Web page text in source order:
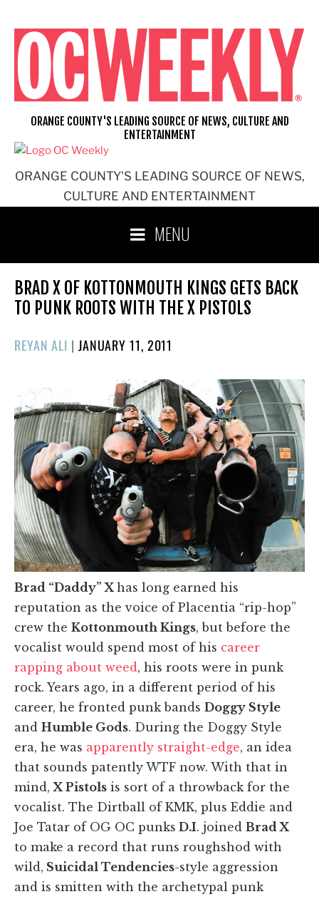
content
ORANGE COUNTY'S LEADING SOURCE OF NEWS,
CULTURE AND ENTERTAINMENT
ORANGE COUNTY'S LEADING SOURCE OF NEWS, CULTURE AND
ENTERTAINMENT
MENU
BRAD X OF KOTTONMOUTH KINGS GETS BACK
TO PUNK ROOTS WITH THE X PISTOLS
REYAN ALI | POSTED
JANUARY 11, 2011
Brad “Daddy” Xhas long earned his
reputation as the voice of Placentia “rip-hop”
crew the Kottonmouth Kings, but before the
vocalist would spend most of his career
rapping about weed, his roots were in punk
rock. Years ago, in a different period of his
career, he fronted punk bands Doggy Style
and Humble Gods. During the Doggy Style
era, he was apparently straight-edge, an idea
that sounds patently WTF now. With that in
mind,X Pistols is sort of a throwback for the
vocalist. The Dirtball of KMK, plus Eddie and
Joe Tatar of OG OC punks D.I. joined Brad X
to make a record that runs roughshod with
wild, Suicidal Tendencies-style aggression
and is smitten with the archetypal punk